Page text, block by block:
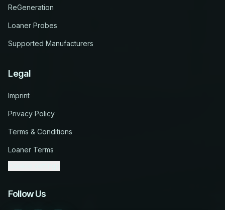
ReGeneration
Loaner Probes
Supported Manufacturers
Legal
Imprint
Privacy Policy
Terms & Conditions
Loaner Terms
Follow Us